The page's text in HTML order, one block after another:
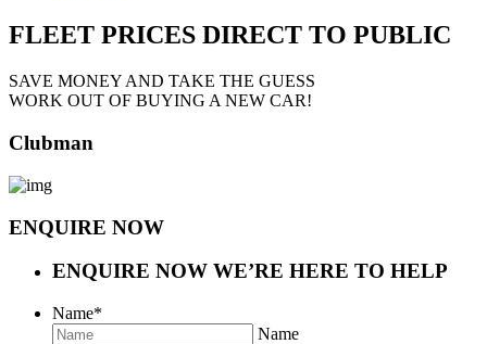
FLEET PRICES DIRECT TO PUBLIC
SAVE MONEY AND TAKE THE GUESS
WORK OUT OF BUYING A NEW CAR!
Clubman
ENQUIRE NOW
ENQUIRE NOW WE’RE HERE TO HELP
Name*
Name